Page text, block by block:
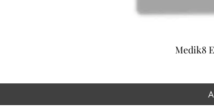
Medik8